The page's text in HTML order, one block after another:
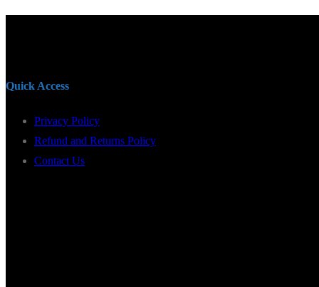
Quick Access
Privacy Policy
Refund and Returns Policy
Contact Us